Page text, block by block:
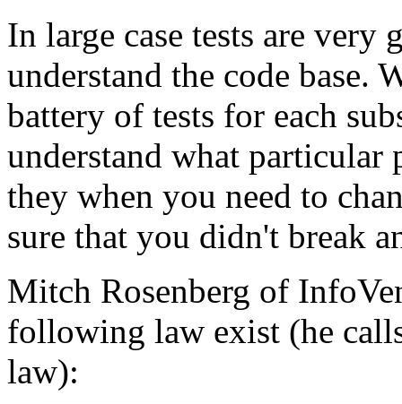
In large case tests are very
understand the code base.
battery of tests for each
understand what particular
they when you need to
sure that you didn't break
Mitch Rosenberg of
following law exist (he
law):